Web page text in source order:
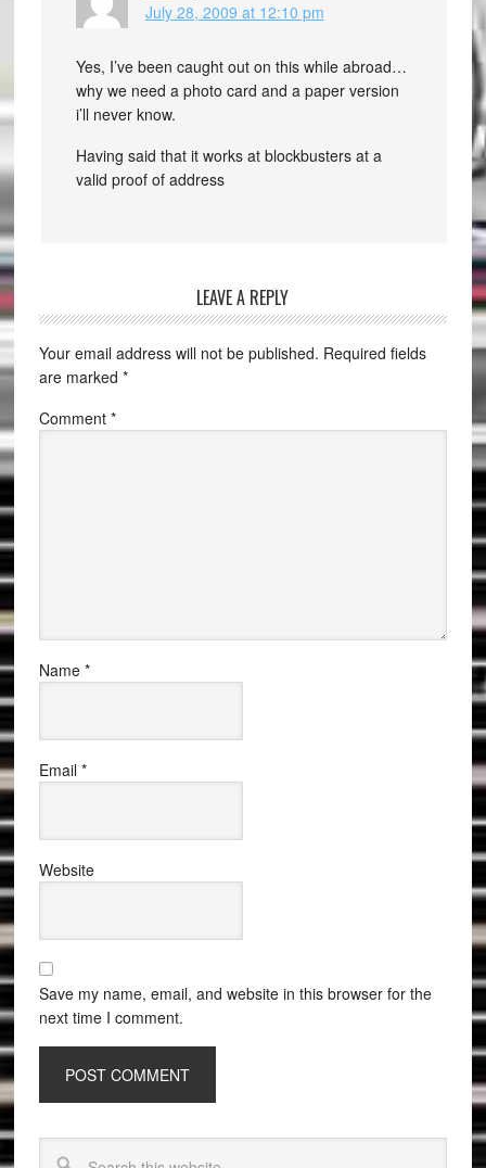
July 28, 2009 at 12:10 pm
Yes, I’ve been caught out on this while abroad…
why we need a photo card and a paper version
i’ll never know.
Having said that it works at blockbusters at a
valid proof of address
LEAVE A REPLY
Your email address will not be published. Required fields
are marked *
Comment *
Name *
Email *
Website
Save my name, email, and website in this browser for the
next time I comment.